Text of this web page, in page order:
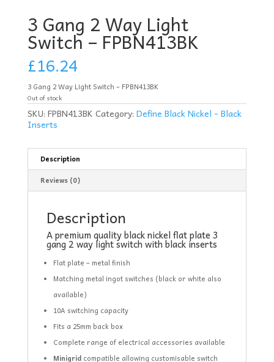
3 Gang 2 Way Light
Switch – FPBN413BK
£16.24
3 Gang 2 Way Light Switch – FPBN413BK
Out of stock
SKU: FPBN413BK Category: Define Black Nickel - Black
Inserts
Description
Reviews (0)
Description
A premium quality black nickel flat plate 3
gang 2 way light switch with black inserts
Flat plate – metal finish
Matching metal ingot switches (black or white also
available)
10A switching capacity
Fits a 25mm back box
Complete range of electrical accessories available
Minigrid compatible allowing customisable switch